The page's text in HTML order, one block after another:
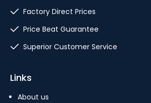
Factory Direct Prices
Price Beat Guarantee
Superior Customer Service
Links
About us